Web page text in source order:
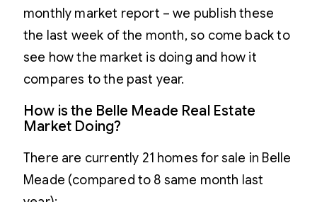
monthly market report – we publish these
the last week of the month, so come back to
see how the market is doing and how it
compares to the past year.
How is the Belle Meade Real Estate
Market Doing?
There are currently 21 homes for sale in Belle
Meade (compared to 8 same month last